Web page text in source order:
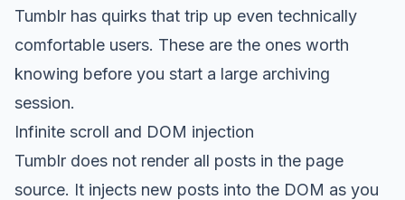
Tumblr has quirks that trip up even technically
comfortable users. These are the ones worth
knowing before you start a large archiving
session.
Infinite scroll and DOM injection
Tumblr does not render all posts in the page
source. It injects new posts into the DOM as you